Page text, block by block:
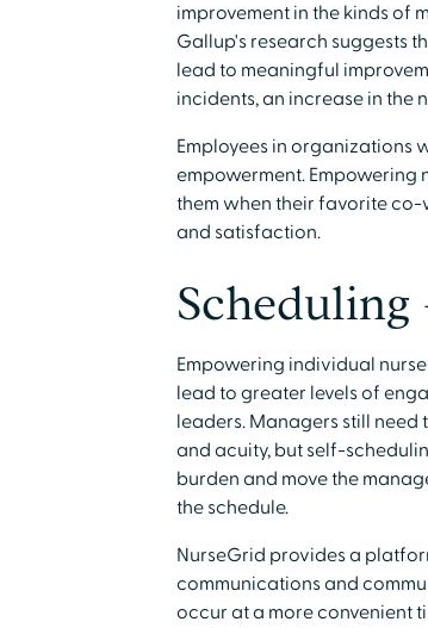
improvement in the kinds of
Gallup's research suggests
lead to meaningful
incidents, an increase in the
Employees in organizations
empowerment. Empowering
them when their favorite
and satisfaction.
Scheduling
Empowering individual
lead to greater levels of
leaders. Managers still
and acuity, but self-
burden and move the
the schedule.
NurseGrid provides a
communications and
occur at a more convenient